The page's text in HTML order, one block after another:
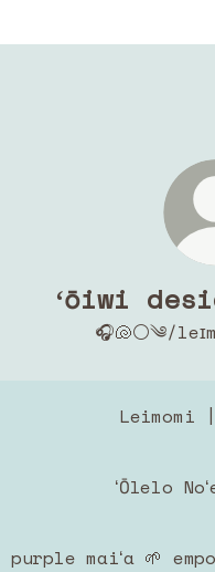
ʻōiwi
🎧🐚⚪️༄/
Leimomi
ʻŌlelo
purple maiʻa 🌱